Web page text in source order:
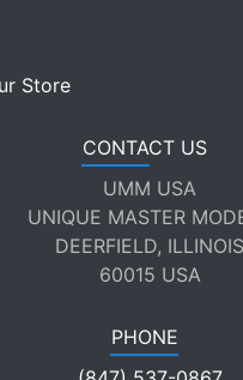
Store
CONTACT US
UMM USA
UNIQUE MASTER
DEERFIELD, ILLINOIS
60015 USA
PHONE